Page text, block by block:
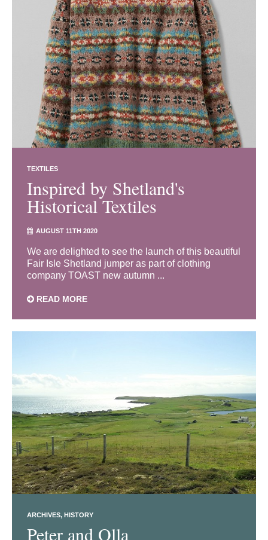
TEXTILES
Inspired by Shetland's
Historical Textiles
AUGUST 11TH 2020
We are delighted to see the launch of this beautiful
Fair Isle Shetland jumper as part of clothing
company TOAST new autumn ...
READ MORE
ARCHIVES HISTORY
Peter and Olla